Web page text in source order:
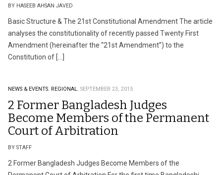
BY HASEEB AHSAN JAVED
Basic Structure & The 21st Constitutional Amendment The article
analyses the constitutionality of recently passed Twenty First
Amendment (hereinafter the “21st Amendment”) to the
Constitution of […]
NEWS & EVENTS. REGIONAL. SEPTEMBER 23, 2015
2 Former Bangladesh Judges
Become Members of the Permanent
Court of Arbitration
BY STAFF
2 Former Bangladesh Judges Become Members of the